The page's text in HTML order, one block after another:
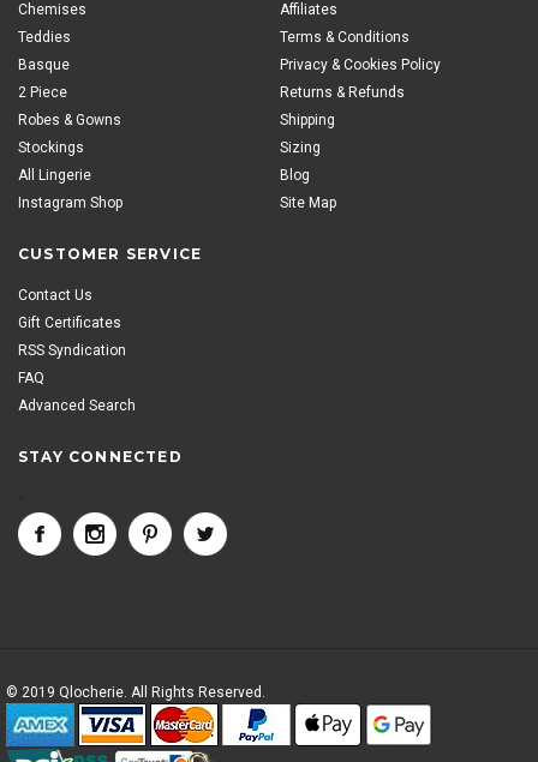
Chemises
Teddies
Basque
2 Piece
Robes & Gowns
Stockings
All Lingerie
Instagram Shop
Affiliates
Terms & Conditions
Privacy & Cookies Policy
Returns & Refunds
Shipping
Sizing
Blog
Site Map
CUSTOMER SERVICE
Contact Us
Gift Certificates
RSS Syndication
FAQ
Advanced Search
STAY CONNECTED
© 2019 Qlocherie. All Rights Reserved.